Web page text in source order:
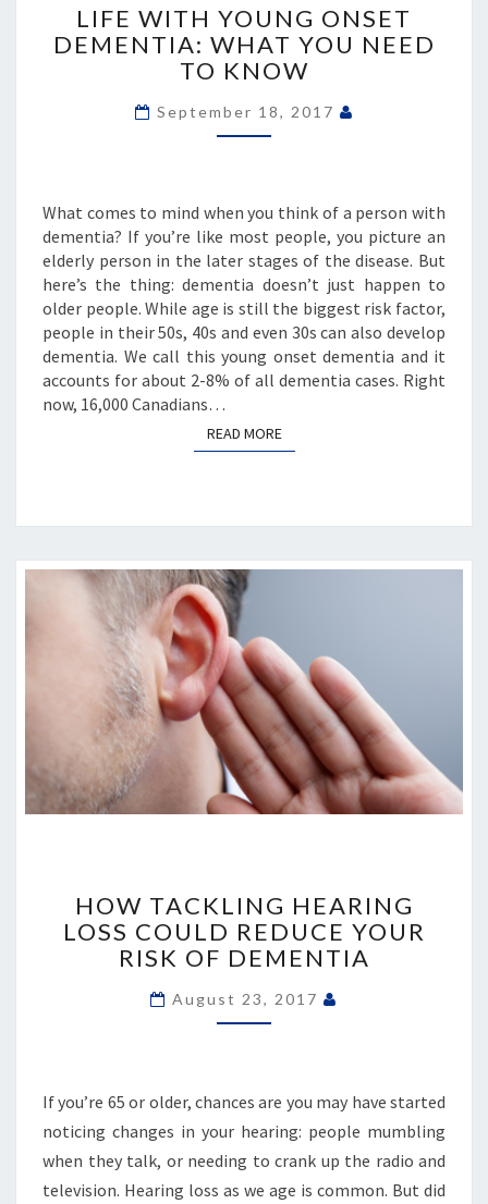
YOUNG
ONSET
DEMENTIA:
YOU
LIFE WITH YOUNG ONSET
DEMENTIA: WHAT YOU NEED
TO KNOW
September 18, 2017
What comes to mind when you think of a person with
dementia? If you’re like most people, you picture an
elderly person in the later stages of the disease. But
here’s the thing: dementia doesn’t just happen to
older people. While age is still the biggest risk factor,
people in their 50s, 40s and even 30s can also develop
dementia. We call this young onset dementia and it
accounts for about 2-8% of all dementia cases. Right
now, 16,000 Canadians…
READ MOREREAD MORE
HEARING
LOSS
COULD
YOUR
HOW TACKLING HEARING
LOSS COULD REDUCE YOUR
RISK OF DEMENTIA
August 23, 2017
If you’re 65 or older, chances are you may have started
noticing changes in your hearing: people mumbling
when they talk, or needing to crank up the radio and
television. Hearing loss as we age is common. But did